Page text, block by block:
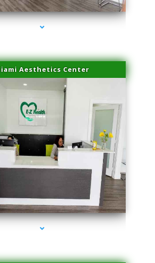
Aesthetics Center
Laser Pigmented Lesion Treatment Pinecrest